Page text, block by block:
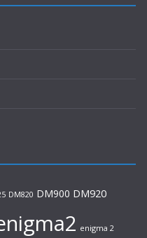
DM820 DM900 DM920
enigma 2